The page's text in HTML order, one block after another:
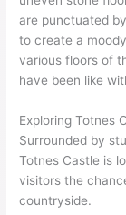
are punctuated
to create a
various floors of
have been like
Exploring Totnes
Surrounded by
Totnes Castle is
visitors the
countryside.